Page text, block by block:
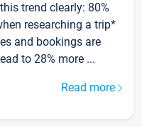
trend clearly: 80%
researching a trip*
and bookings are
to 28% more ...
Read more